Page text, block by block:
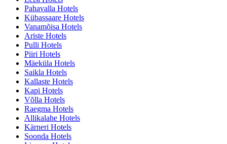
Pahavalla Hotels
Kübassaare Hotels
Vanamõisa Hotels
Ariste Hotels
Pulli Hotels
Piiri Hotels
Mäeküla Hotels
Saikla Hotels
Kallaste Hotels
Kapi Hotels
Võlla Hotels
Raegma Hotels
Allikalahe Hotels
Kärneri Hotels
Soonda Hotels